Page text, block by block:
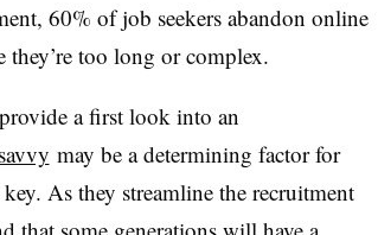
60% of job seekers abandon online
they’re too long or complex.
a first look into an
may be a determining factor for
As they streamline the recruitment